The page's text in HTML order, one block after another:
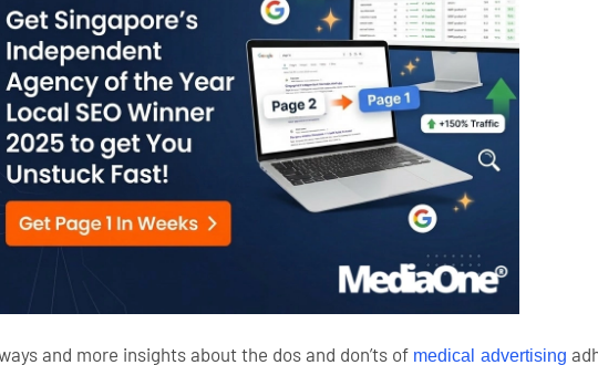
and more insights about the dos and don’ts of medical advertising